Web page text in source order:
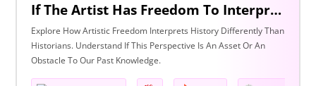
If The Artist Has Freedom To Interpret Past Events In Ways That Are Denied To The Historian Is This An Asset Or An Obstacle To Our Understanding Of The Past? Discuss With Reference To The Arts And History.
Explore How Artistic Freedom Interprets History Differently Than
Historians. Understand If This Perspective Is An Asset Or An
Obstacle To Our Past Knowledge.